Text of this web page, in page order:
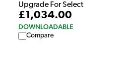
Upgrade For Select
£1,034.00
DOWNLOADABLE
Compare